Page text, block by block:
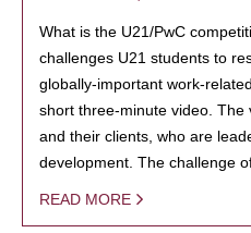
What is the U21/PwC
challenges U21 students to
globally-important work-
short three-minute video. The
and their clients, who are
development. The challenge
READ MORE